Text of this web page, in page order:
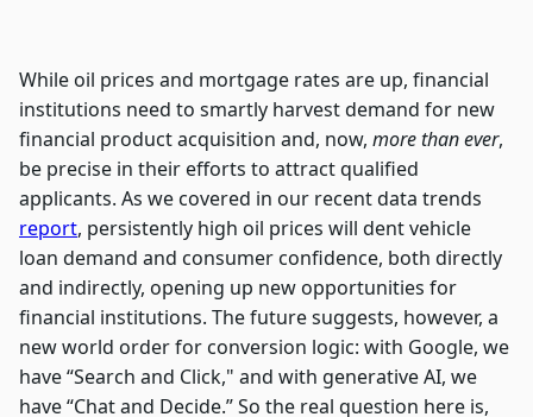
While oil prices and mortgage rates are up, financial
institutions need to smartly harvest demand for new
financial product acquisition and, now, more than ever,
be precise in their efforts to attract qualified
applicants. As we covered in our recent data trends
report, persistently high oil prices will dent vehicle
loan demand and consumer confidence, both directly
and indirectly, opening up new opportunities for
financial institutions. The future suggests, however, a
new world order for conversion logic: with Google, we
have “Search and Click," and with generative AI, we
have “Chat and Decide.” So the real question here is,